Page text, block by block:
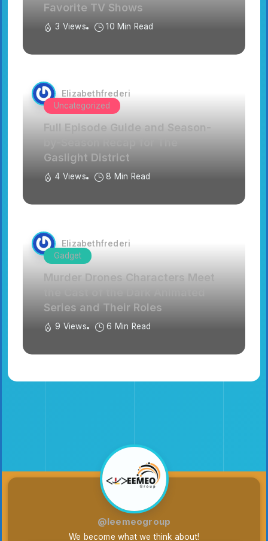
Favorite TV Shows
3 Views 10 Min Read
Elizabethfrederi
Uncategorized
Full Episode Guide and Season-
Gaslight District
4 Views 8 Min Read
Elizabethfrederi
Gadget
Murder Drones Characters Meet
Series and Their Roles
9 Views 6 Min Read
@leemeogroup
We become what we think about!